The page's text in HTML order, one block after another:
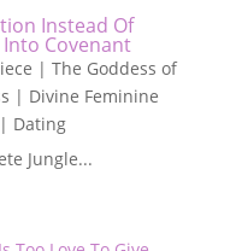
Instead Of
Into Covenant
| The Goddess of
| Divine Feminine
Dating
Jungle...